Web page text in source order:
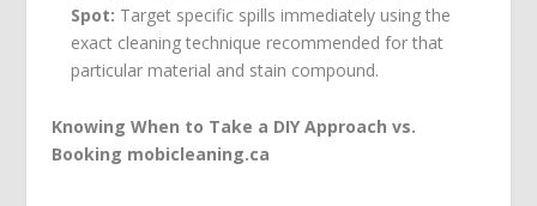
Spot: Target specific spills immediately using the
exact cleaning technique recommended for that
particular material and stain compound.
Knowing When to Take a DIY Approach vs.
Booking mobicleaning.ca